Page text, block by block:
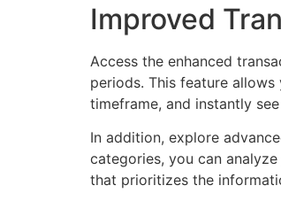
Improved
Access the enhanced
periods. This feature
timeframe, and instantly
In addition, explore
categories, you can
that prioritizes the